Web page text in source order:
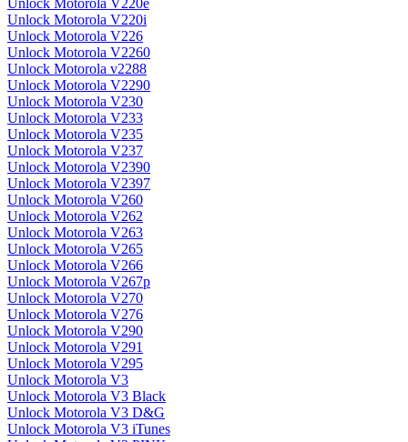
Unlock Motorola V220e
Unlock Motorola V220i
Unlock Motorola V226
Unlock Motorola V2260
Unlock Motorola v2288
Unlock Motorola V2290
Unlock Motorola V230
Unlock Motorola V233
Unlock Motorola V235
Unlock Motorola V237
Unlock Motorola V2390
Unlock Motorola V2397
Unlock Motorola V260
Unlock Motorola V262
Unlock Motorola V263
Unlock Motorola V265
Unlock Motorola V266
Unlock Motorola V267p
Unlock Motorola V270
Unlock Motorola V276
Unlock Motorola V290
Unlock Motorola V291
Unlock Motorola V295
Unlock Motorola V3
Unlock Motorola V3 Black
Unlock Motorola V3 D&G
Unlock Motorola V3 iTunes